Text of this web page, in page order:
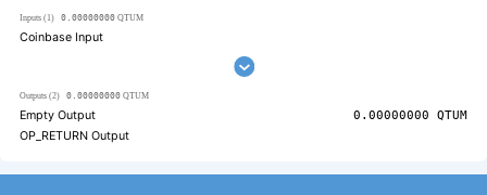
Inputs (1) 0.00000000 QTUM
Coinbase Input
Outputs (2) 0.00000000 QTUM
Empty Output 0.00000000 QTUM
OP_RETURN Output